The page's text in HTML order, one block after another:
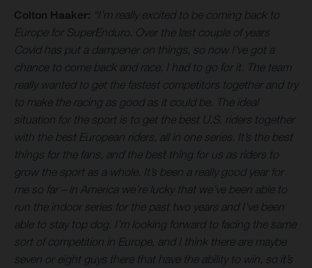
Colton Haaker: “I’m really excited to be coming back to
Europe for SuperEnduro. Over the last couple of years
Covid has put a dampener on things, so now I’ve got a
chance to come back and race, I had to go for it. The team
really wanted to get the fastest competitors together and try
to make the racing as good as it could be. The ideal
situation for the sport is to get the best U.S. riders together
with the best European riders, all in one series. It’s the best
things for the fans, and the best thing for us as riders to
grow the sport as a whole. It’s been a really good year for
me so far – in America we’re lucky that we’ve been able to
run the indoor series for the past two years and I’ve been
able to stay top dog. I’m looking forward to facing the same
sort of competition in Europe, and I think there are maybe
seven or eight guys there that have the ability to win, so it’s